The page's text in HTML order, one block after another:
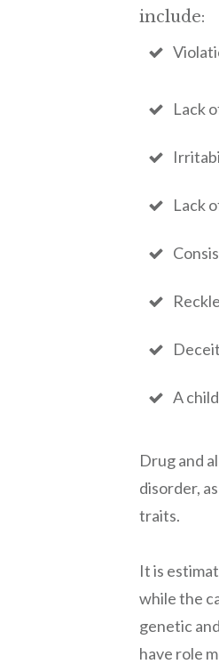
include:
Lack
Lack
A
Drug and
disorder,
traits.
It is
while the
genetic
have role